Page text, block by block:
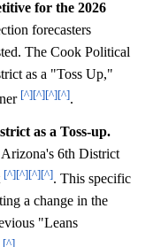
for the 2026
forecasters
The Cook Political
as a "Toss Up,"
[^][^][^][^].
as a Toss-up.
Arizona's 6th District
[^][^][^][^]. This specific
a change in the
"Leans
[^]